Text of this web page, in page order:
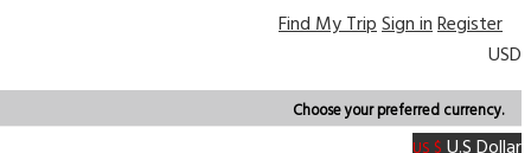
Find My TripSign inRegister
USD
Choose your preferred currency.